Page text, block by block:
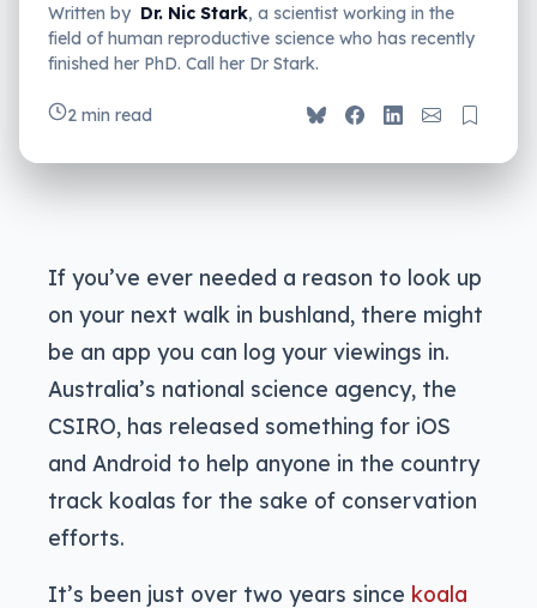
Written by Dr. Nic Stark, a scientist working in the
field of human reproductive science who has recently
finished her PhD. Call her Dr Stark.
2 min read
If you’ve ever needed a reason to look up
on your next walk in bushland, there might
be an app you can log your viewings in.
Australia’s national science agency, the
CSIRO, has released something for iOS
and Android to help anyone in the country
track koalas for the sake of conservation
efforts.
It’s been just over two years since koala